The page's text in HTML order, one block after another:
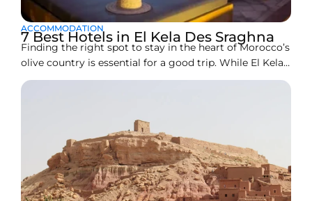
ACCOMMODATION
7 Best Hotels in El Kela Des Sraghna
Finding the right spot to stay in the heart of Morocco’s
olive country is essential for a good trip. While El Kelaa
des Sraghna is famous for its massive groves and